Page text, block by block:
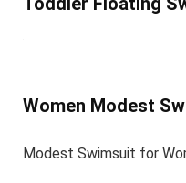
Women Modest
Modest Swimsuit for